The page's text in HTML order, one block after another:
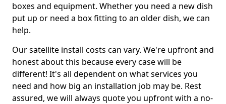
boxes and equipment. Whether you need a new dish
put up or need a box fitting to an older dish, we can
help.
Our satellite install costs can vary. We're upfront and
honest about this because every case will be
different! It's all dependent on what services you
need and how big an installation job may be. Rest
assured, we will always quote you upfront with a no-